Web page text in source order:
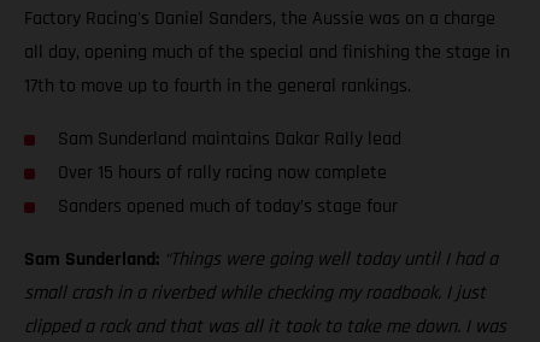
Factory Racing's Daniel Sanders, the Aussie was on a charge
all day, opening much of the special and finishing the stage in
17th to move up to fourth in the general rankings.
Sam Sunderland maintains Dakar Rally lead
Over 15 hours of rally racing now complete
Sanders opened much of today’s stage four
Sam Sunderland: “Things were going well today until I had a
small crash in a riverbed while checking my roadbook. I just
clipped a rock and that was all it took to take me down. I was